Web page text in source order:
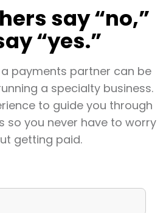
say “no,”
“yes.”
payments partner can be
a specialty business.
to guide you through
so you never have to worry
getting paid.